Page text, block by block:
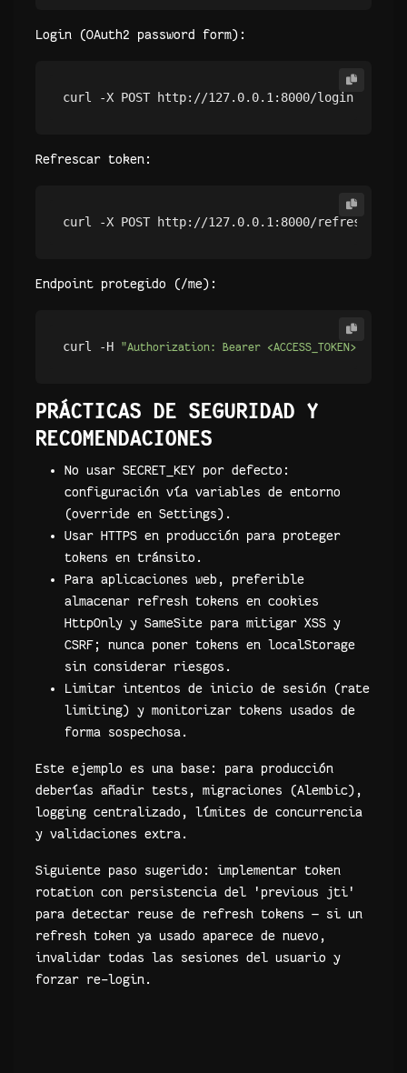
Login (OAuth2 password form):
curl -X POST http://127.0.0.1:8000/login -F
Refrescar token:
curl -X POST http://127.0.0.1:8000/refresh -H
Endpoint protegido (/me):
curl -H "Authorization: Bearer <ACCESS_TOKEN>"
PRÁCTICAS DE SEGURIDAD Y
RECOMENDACIONES
No usar SECRET_KEY por defecto:
configuración vía variables de entorno
(override en Settings).
Usar HTTPS en producción para proteger
tokens en tránsito.
Para aplicaciones web, preferible
almacenar refresh tokens en cookies
HttpOnly y SameSite para mitigar XSS y
CSRF; nunca poner tokens en localStorage
sin considerar riesgos.
Limitar intentos de inicio de sesión (rate
limiting) y monitorizar tokens usados de
forma sospechosa.
Este ejemplo es una base: para producción
deberías añadir tests, migraciones (Alembic),
logging centralizado, límites de concurrencia
y validaciones extra.
Siguiente paso sugerido: implementar token
rotation con persistencia del 'previous jti'
para detectar reuse de refresh tokens — si un
refresh token ya usado aparece de nuevo,
invalidar todas las sesiones del usuario y
forzar re-login.